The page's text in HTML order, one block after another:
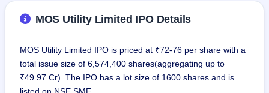
MOS Utility Limited IPO Details
MOS Utility Limited IPO is priced at ₹72-76 per share with a
total issue size of 6,574,400 shares(aggregating up to
₹49.97 Cr). The IPO has a lot size of 1600 shares and is